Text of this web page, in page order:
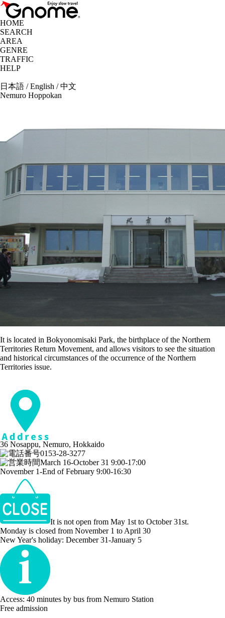
HOME
SEARCH
AREA
GENRE
TRAFFIC
HELP
日本語 /English /中文
Nemuro Hoppokan
It is located in Bokyonomisaki Park, the birthplace of the Northern
Territories Return Movement, and allows visitors to see the situation
and historical circumstances of the occurrence of the Northern
Territories issue.
36 Nosappu, Nemuro, Hokkaido
0153-28-3277
March 16-October 31 9:00-17:00
November 1-End of February 9:00-16:30
It is not open from May 1st to October 31st.
Monday is closed from November 1 to April 30
New Year's holiday: December 31-January 5
Access: 40 minutes by bus from Nemuro Station
Free admission